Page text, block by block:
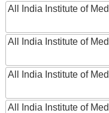
All India Institute of
All India Institute of
All India Institute of
All India Institute of